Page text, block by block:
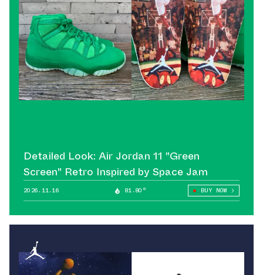
Detailed Look: Air Jordan 11 "Green
Screen" Retro Inspired by Space Jam
2026.11.16 81.80° BUY NOW